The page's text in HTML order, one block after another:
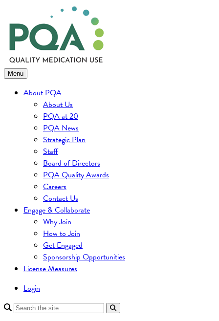
to
content
Menu
About PQA
About Us
PQA at 20
PQA News
Strategic Plan
Staff
Board of Directors
PQA Quality Awards
Careers
Contact Us
Engage & Collaborate
Why Join
How to Join
Get Engaged
Sponsorship Opportunities
License Measures
Login